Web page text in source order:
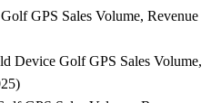
GPS Sales Volume, Revenue
Device Golf GPS Sales Volume,